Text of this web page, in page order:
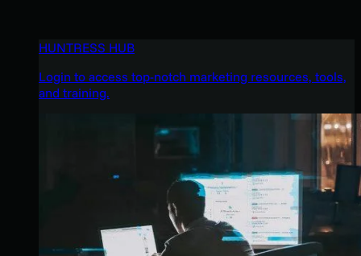
HUNTRESS HUB
Login to access top-notch marketing resources, tools,
and training.